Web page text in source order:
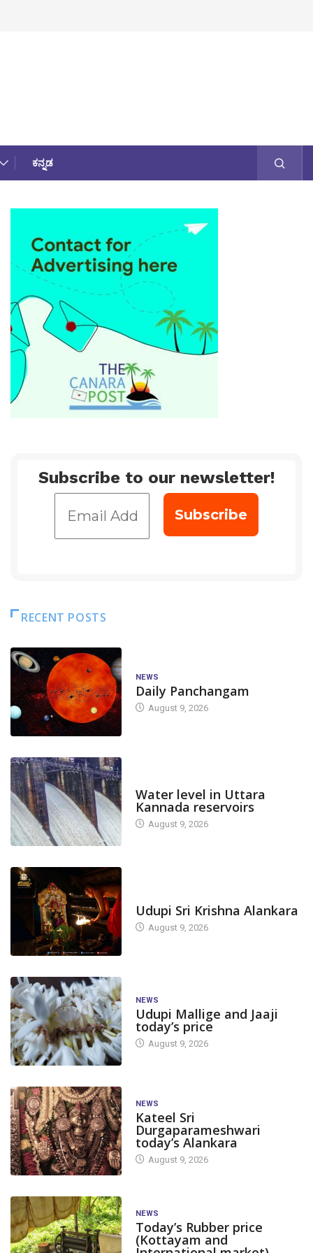
ಕನ್ನಡ
Subscribe to our newsletter!
RECENT POSTS
NEWS
Daily Panchangam
August 9, 2026
Water level in Uttara
Kannada reservoirs
August 9, 2026
Udupi Sri Krishna Alankara
August 9, 2026
NEWS
Udupi Mallige and Jaaji
today’s price
August 9, 2026
NEWS
Kateel Sri
Durgaparameshwari
today’s Alankara
August 9, 2026
NEWS
Today’s Rubber price
(Kottayam and